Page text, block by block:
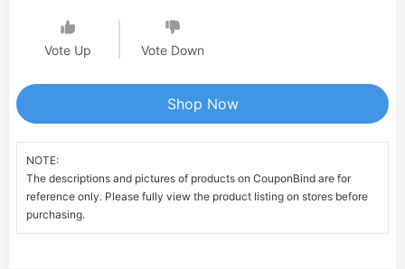
Vote Up Vote Down
Shop Now
NOTE:
The descriptions and pictures of products on CouponBind are for
reference only. Please fully view the product listing on stores before
purchasing.